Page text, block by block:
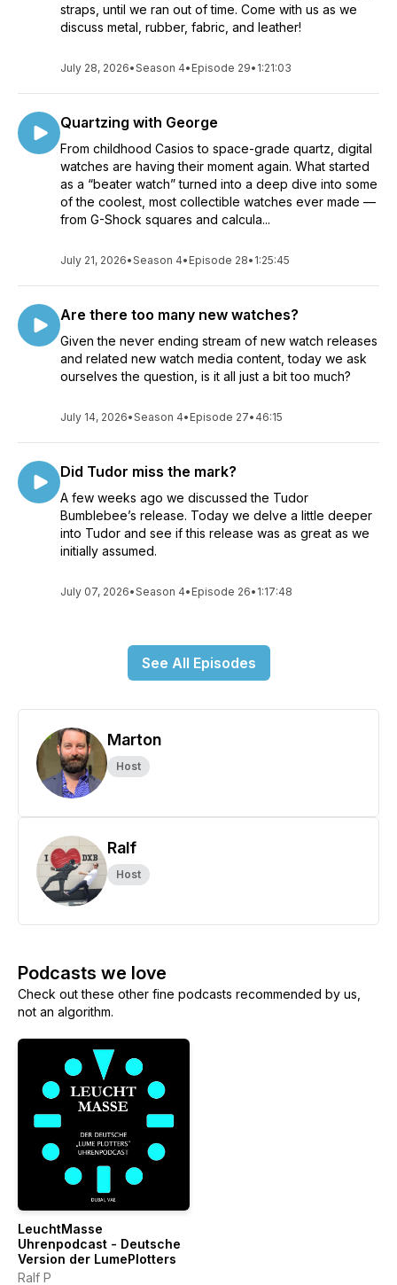
straps, until we ran out of time. Come with us as we
discuss metal, rubber, fabric, and leather!
July 28, 2026•Season 4• Episode 29• 1:21:03
Quartzing with George
From childhood Casios to space-grade quartz, digital
watches are having their moment again. What started
as a “beater watch” turned into a deep dive into some
of the coolest, most collectible watches ever made —
from G-Shock squares and calcula...
July 21, 2026•Season 4• Episode 28• 1:25:45
Are there too many new watches?
Given the never ending stream of new watch releases
and related new watch media content, today we ask
ourselves the question, is it all just a bit too much?
July 14, 2026•Season 4• Episode 27• 46:15
Did Tudor miss the mark?
A few weeks ago we discussed the Tudor
Bumblebee’s release. Today we delve a little deeper
into Tudor and see if this release was as great as we
initially assumed.
July 07, 2026•Season 4• Episode 26• 1:17:48
See All Episodes
Marton
Host
Ralf
Host
Podcasts we love
Check out these other fine podcasts recommended by us,
not an algorithm.
LeuchtMasse
Uhrenpodcast - Deutsche
Version der LumePlotters
Ralf P